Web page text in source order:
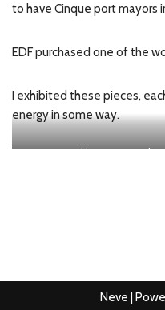
to have Cinque port mayors
EDF purchased one of the
I exhibited these pieces,
energy in some way.
Dream Crucible: imagining the
Neve |